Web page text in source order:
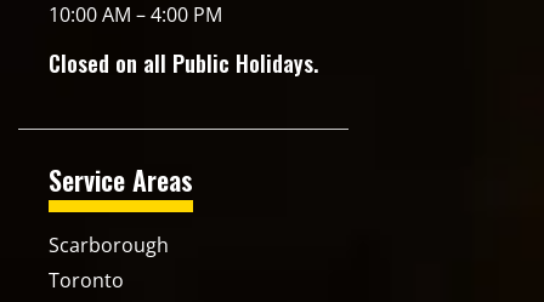
10:00 AM – 4:00 PM
Closed on all Public Holidays.
Service Areas
Scarborough
Toronto